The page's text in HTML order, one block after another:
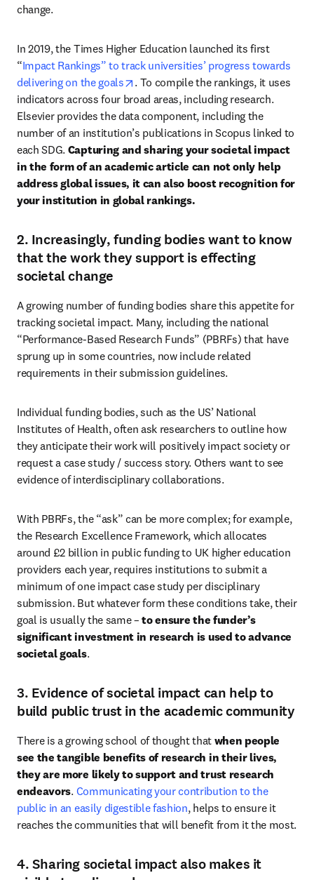
change.
In 2019, the Times Higher Education launched its first
“Impact Rankings” to track universities’ progress towards
delivering on the goals
opens in new tab/window
. To compile the rankings, it uses
indicators across four broad areas, including research.
Elsevier provides the data component, including the
number of an institution’s publications in Scopus linked to
each SDG. Capturing and sharing your societal impact
in the form of an academic article can not only help
address global issues, it can also boost recognition for
your institution in global rankings.
2. Increasingly, funding bodies want to know
that the work they support is effecting
societal change
A growing number of funding bodies share this appetite for
tracking societal impact. Many, including the national
“Performance-Based Research Funds” (PBRFs) that have
sprung up in some countries, now include related
requirements in their submission guidelines.
Individual funding bodies, such as the US’ National
Institutes of Health, often ask researchers to outline how
they anticipate their work will positively impact society or
request a case study / success story. Others want to see
evidence of interdisciplinary collaborations.
With PBRFs, the “ask” can be more complex; for example,
the Research Excellence Framework, which allocates
around £2 billion in public funding to UK higher education
providers each year, requires institutions to submit a
minimum of one impact case study per disciplinary
submission. But whatever form these conditions take, their
goal is usually the same – to ensure the funder’s
significant investment in research is used to advance
societal goals.
3. Evidence of societal impact can help to
build public trust in the academic community
There is a growing school of thought that when people
see the tangible benefits of research in their lives,
they are more likely to support and trust research
endeavors. Communicating your contribution to the
public in an easily digestible fashion, helps to ensure it
4. Sharing societal impact also makes it